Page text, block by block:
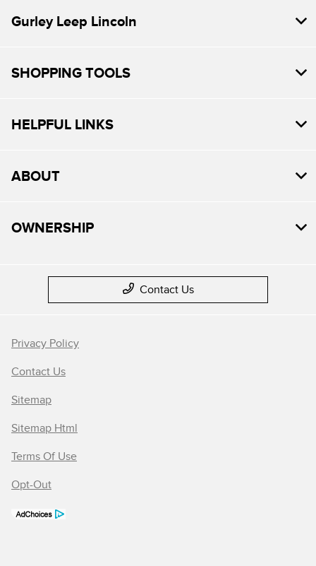
Gurley Leep Lincoln
SHOPPING TOOLS
HELPFUL LINKS
ABOUT
OWNERSHIP
Contact Us
Privacy Policy
Contact Us
Sitemap
Sitemap Html
Terms Of Use
Opt-Out